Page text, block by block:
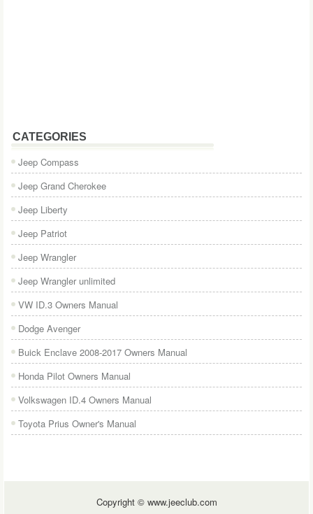
CATEGORIES
Jeep Compass
Jeep Grand Cherokee
Jeep Liberty
Jeep Patriot
Jeep Wrangler
Jeep Wrangler unlimited
VW ID.3 Owners Manual
Dodge Avenger
Buick Enclave 2008-2017 Owners Manual
Honda Pilot Owners Manual
Volkswagen ID.4 Owners Manual
Toyota Prius Owner's Manual
Copyright © www.jeeclub.com